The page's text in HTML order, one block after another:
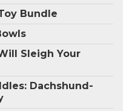
Bundle
Sleigh Your
Dachshund-